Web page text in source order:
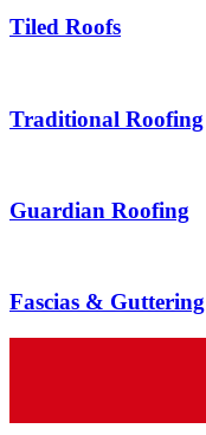
Tiled Roofs
Traditional Roofing
Guardian Roofing
Fascias & Guttering